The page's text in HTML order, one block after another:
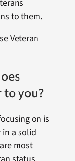
to them.
Veteran
you?
on is
a solid
most